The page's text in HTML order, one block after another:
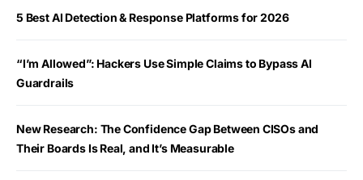
5 Best AI Detection & Response Platforms for 2026
“I’m Allowed”: Hackers Use Simple Claims to Bypass AI
Guardrails
New Research: The Confidence Gap Between CISOs and
Their Boards Is Real, and It’s Measurable